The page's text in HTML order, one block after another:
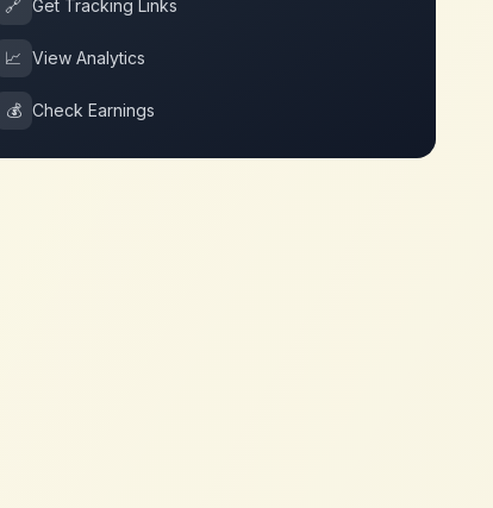
🔗 Get Tracking Links
📈 View Analytics
💰 Check Earnings